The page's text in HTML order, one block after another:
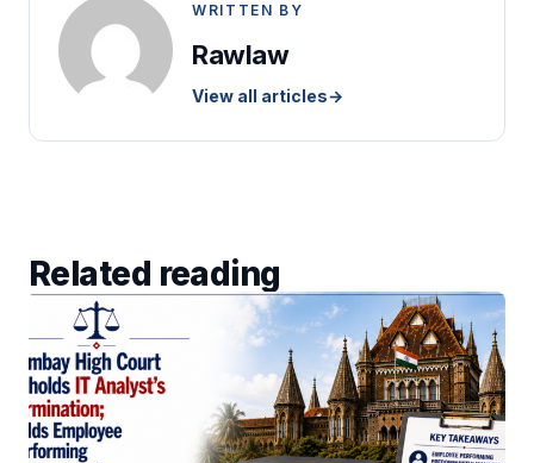
WRITTEN BY
Rawlaw
View all articles→
Related reading